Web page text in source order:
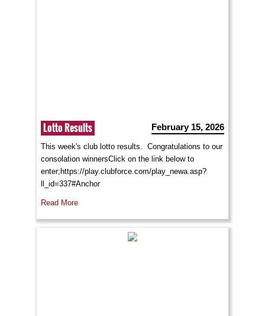
Lotto Results February 15, 2026
This week's club lotto results. Congratulations to our
consolation winnersClick on the link below to
enter;https://play.clubforce.com/play_newa.asp?
ll_id=337#Anchor
Read More